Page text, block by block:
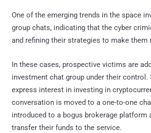
One of the emerging trends in the space
group chats, indicating that the cyber
and refining their strategies to make them
In these cases, prospective victims are
investment chat group under their control.
express interest in investing in
conversation is moved to a one-to-one
introduced to a bogus brokerage platform
transfer their funds to the service.